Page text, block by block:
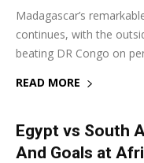
Madagascar’s
continues, with the
beating DR Congo on
READ MORE
Egypt vs South
And Goals at